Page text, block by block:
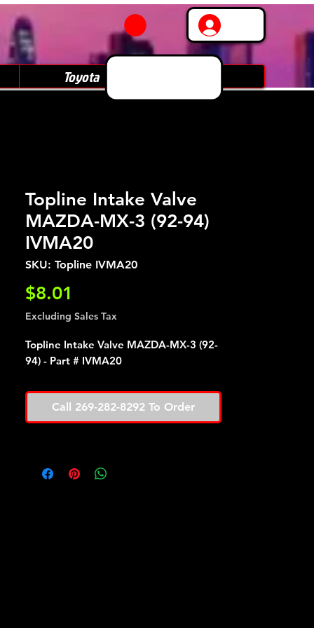
Toyota
Topline Intake Valve
MAZDA-MX-3 (92-94)
IVMA20
SKU: Topline IVMA20
$8.01
Excluding Sales Tax
Topline Intake Valve MAZDA-MX-3 (92-
94) - Part # IVMA20
Call 269-282-8292 To Order